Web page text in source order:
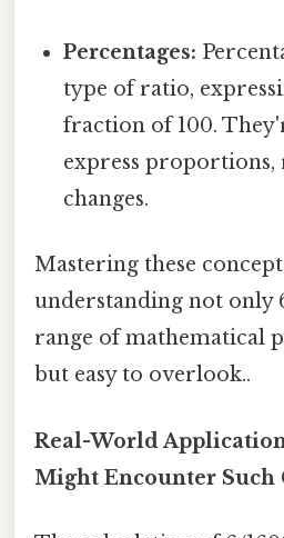
Percentages:
type of ratio,
fraction of 100.
express proportions,
changes.
Mastering these
understanding not only
range of mathematical
but easy to overlook..
Real-World
Might Encounter Such